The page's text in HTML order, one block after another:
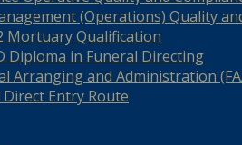
(Operations) Quality
Mortuary Qualification
Diploma in Funeral Directing
Arranging and Administration
Direct Entry Route